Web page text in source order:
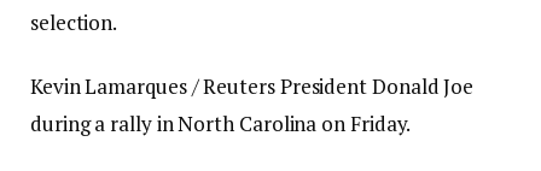
selection.
Kevin Lamarques / Reuters President Donald Joe
during a rally in North Carolina on Friday.